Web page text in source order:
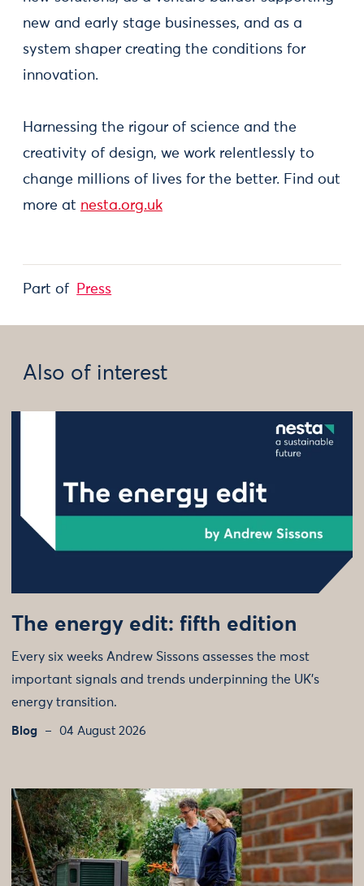
new and early stage businesses, and as a
system shaper creating the conditions for
innovation.
Harnessing the rigour of science and the
creativity of design, we work relentlessly to
change millions of lives for the better. Find out
more at nesta.org.uk
Part of Press
Also of interest
The energy edit: fifth edition
Every six weeks Andrew Sissons assesses the most
important signals and trends underpinning the UK’s
energy transition.
Blog 04 August 2026